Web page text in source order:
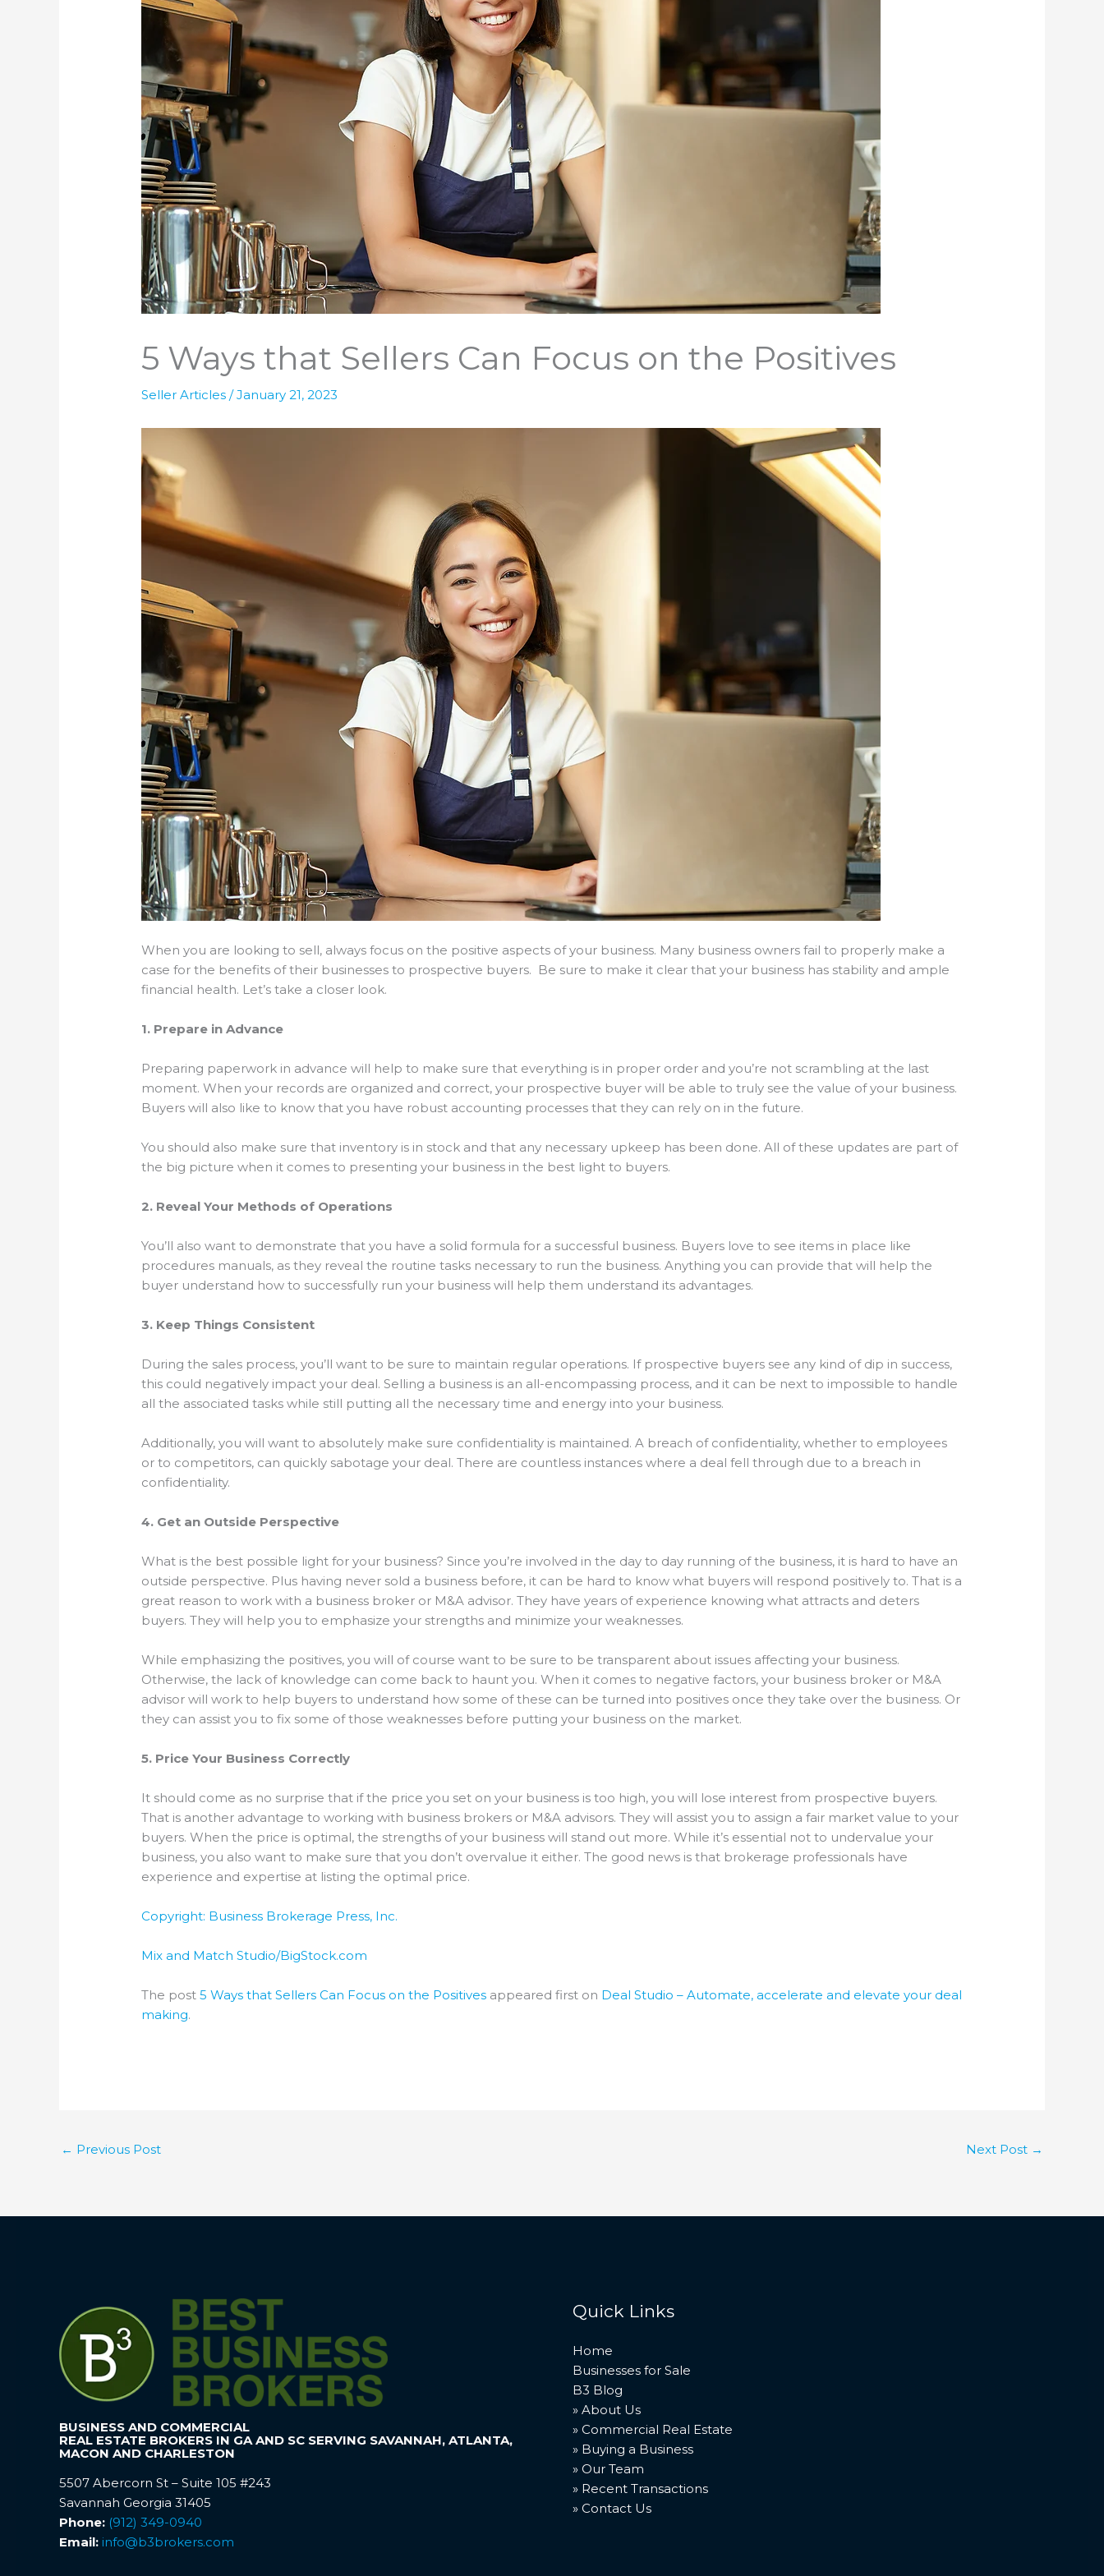
5 Ways that Sellers Can Focus on the Positives
Seller Articles /January 21, 2023
When you are looking to sell, always focus on the positive aspects of your business. Many business owners fail to properly make a
case for the benefits of their businesses to prospective buyers. Be sure to make it clear that your business has stability and ample
financial health. Let’s take a closer look.
1. Prepare in Advance
Preparing paperwork in advance will help to make sure that everything is in proper order and you’re not scrambling at the last
moment. When your records are organized and correct, your prospective buyer will be able to truly see the value of your business.
Buyers will also like to know that you have robust accounting processes that they can rely on in the future.
You should also make sure that inventory is in stock and that any necessary upkeep has been done. All of these updates are part of
the big picture when it comes to presenting your business in the best light to buyers.
2. Reveal Your Methods of Operations
You’ll also want to demonstrate that you have a solid formula for a successful business. Buyers love to see items in place like
procedures manuals, as they reveal the routine tasks necessary to run the business. Anything you can provide that will help the
buyer understand how to successfully run your business will help them understand its advantages.
3. Keep Things Consistent
During the sales process, you’ll want to be sure to maintain regular operations. If prospective buyers see any kind of dip in success,
this could negatively impact your deal. Selling a business is an all-encompassing process, and it can be next to impossible to handle
all the associated tasks while still putting all the necessary time and energy into your business.
Additionally, you will want to absolutely make sure confidentiality is maintained. A breach of confidentiality, whether to employees
or to competitors, can quickly sabotage your deal. There are countless instances where a deal fell through due to a breach in
confidentiality.
4. Get an Outside Perspective
What is the best possible light for your business? Since you’re involved in the day to day running of the business, it is hard to have an
outside perspective. Plus having never sold a business before, it can be hard to know what buyers will respond positively to. That is a
great reason to work with a business broker or M&A advisor. They have years of experience knowing what attracts and deters
buyers. They will help you to emphasize your strengths and minimize your weaknesses.
While emphasizing the positives, you will of course want to be sure to be transparent about issues affecting your business.
Otherwise, the lack of knowledge can come back to haunt you. When it comes to negative factors, your business broker or M&A
advisor will work to help buyers to understand how some of these can be turned into positives once they take over the business. Or
they can assist you to fix some of those weaknesses before putting your business on the market.
5. Price Your Business Correctly
It should come as no surprise that if the price you set on your business is too high, you will lose interest from prospective buyers.
That is another advantage to working with business brokers or M&A advisors. They will assist you to assign a fair market value to your
buyers. When the price is optimal, the strengths of your business will stand out more. While it’s essential not to undervalue your
business, you also want to make sure that you don’t overvalue it either. The good news is that brokerage professionals have
experience and expertise at listing the optimal price.
Copyright: Business Brokerage Press, Inc.
Mix and Match Studio/BigStock.com
The post5 Ways that Sellers Can Focus on the Positives appeared first on Deal Studio – Automate, accelerate and elevate your deal
making.
← Previous Post Next Post →
BUSINESS AND COMMERCIAL
REAL ESTATE BROKERS IN GA AND SC SERVING SAVANNAH, ATLANTA,
MACON AND CHARLESTON
5507 Abercorn St – Suite 105 #243
Savannah Georgia 31405
Phone: (912) 349-0940
Email: info@b3brokers.com
Quick Links
Home
Businesses for Sale
B3 Blog
» About Us
» Commercial Real Estate
» Buying a Business
» Our Team
» Recent Transactions
» Contact Us